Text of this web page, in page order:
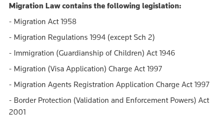
Migration Law contains the following legislation:
- Migration Act 1958
- Migration Regulations 1994 (except Sch 2)
- Immigration (Guardianship of Children) Act 1946
- Migration (Visa Application) Charge Act 1997
- Migration Agents Registration Application Charge Act 1997
- Border Protection (Validation and Enforcement Powers) Act
2001